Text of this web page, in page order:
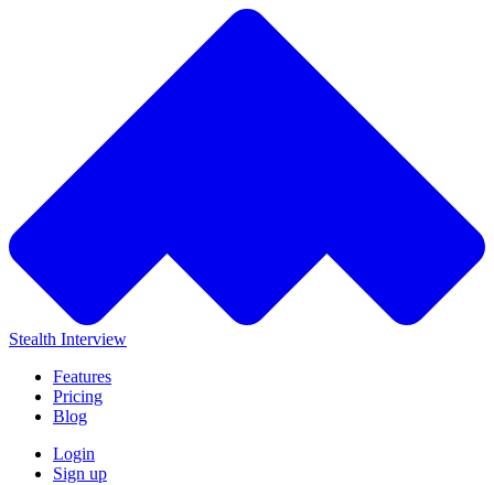
Stealth Interview
Features
Pricing
Blog
Login
Sign up